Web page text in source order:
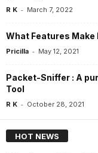
R K - March 7, 2022
What Features Make
Pricilla - May 12, 2021
Packet-Sniffer : A
Tool
R K - October 28, 2021
HOT NEWS